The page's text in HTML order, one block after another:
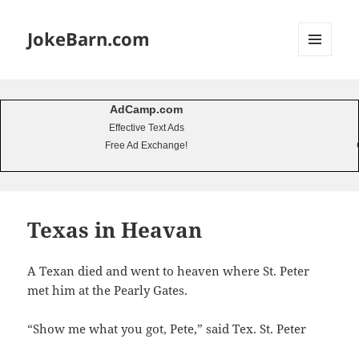
JokeBarn.com
AdCamp.com
Effective Text Ads
Free Ad Exchange!
Texas in Heavan
A Texan died and went to heaven where St. Peter
met him at the Pearly Gates.
“Show me what you got, Pete,” said Tex. St. Peter